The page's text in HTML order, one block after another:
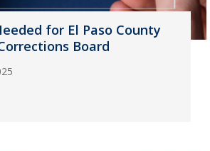
for El Paso County
Board